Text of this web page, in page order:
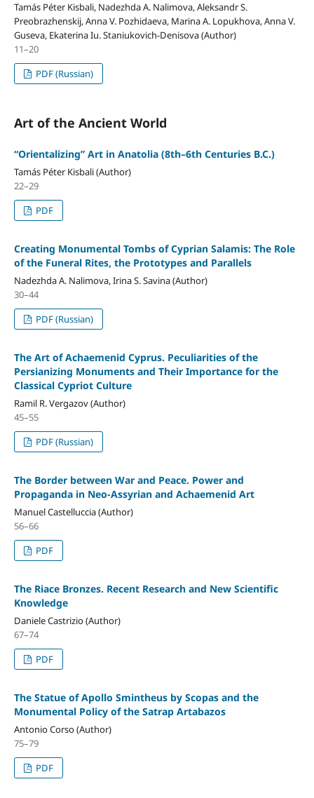
Tamás Péter Kisbali, Nadezhda A. Nalimova, Aleksandr S.
Preobrazhenskij, Anna V. Pozhidaeva, Marina A. Lopukhova, Anna V.
Guseva, Ekaterina Iu. Staniukovich-Denisova (Author)
11–20
PDF (Russian)
Art of the Ancient World
“Orientalizing” Art in Anatolia (8th–6th Centuries B.C.)
Tamás Péter Kisbali (Author)
22–29
PDF
Creating Monumental Tombs of Cyprian Salamis: The Role
of the Funeral Rites, the Prototypes and Parallels
Nadezhda A. Nalimova, Irina S. Savina (Author)
30–44
PDF (Russian)
The Art of Achaemenid Cyprus. Peculiarities of the
Persianizing Monuments and Their Importance for the
Classical Cypriot Culture
Ramil R. Vergazov (Author)
45–55
PDF (Russian)
The Border between War and Peace. Power and
Propaganda in Neo-Assyrian and Achaemenid Art
Manuel Castelluccia (Author)
56–66
PDF
The Riace Bronzes. Recent Research and New Scientific
Knowledge
Daniele Castrizio (Author)
67–74
PDF
The Statue of Apollo Smintheus by Scopas and the
Monumental Policy of the Satrap Artabazos
Antonio Corso (Author)
75–79
PDF